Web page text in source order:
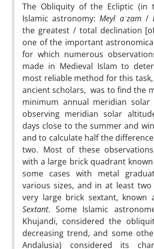
The Obliquity of the Ecliptic (in
Islamic astronomy:Meyl aʿzam /
the greatest / total declination
one of the important
for which numerous
made in Medieval Islam to
most reliable method for this
ancient scholars, was to find the
minimum annual meridian solar
observing meridian solar
days close to the summer and
and to calculate half the
two. Most of these
with a large brick quadrant
some cases with metal
various sizes, and in at least two
very large brick sextant, known
Sextant. Some Islamic
Khujandi, considered the
decreasing trend, and some
Andalusia) considered its